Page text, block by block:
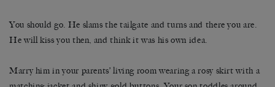
You should go. He slams the tailgate and turns and there you are.
He will kiss you then, and think it was his own idea.
Marry him in your parents’ living room wearing a rosy skirt with a